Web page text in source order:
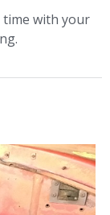
with your